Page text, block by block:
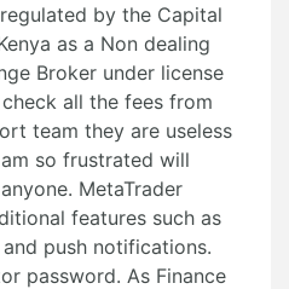
by the Capital
as a Non dealing
Broker under license
all the fees from
team they are useless
so frustrated will
MetaTrader
features such as
push notifications.
password. As Finance